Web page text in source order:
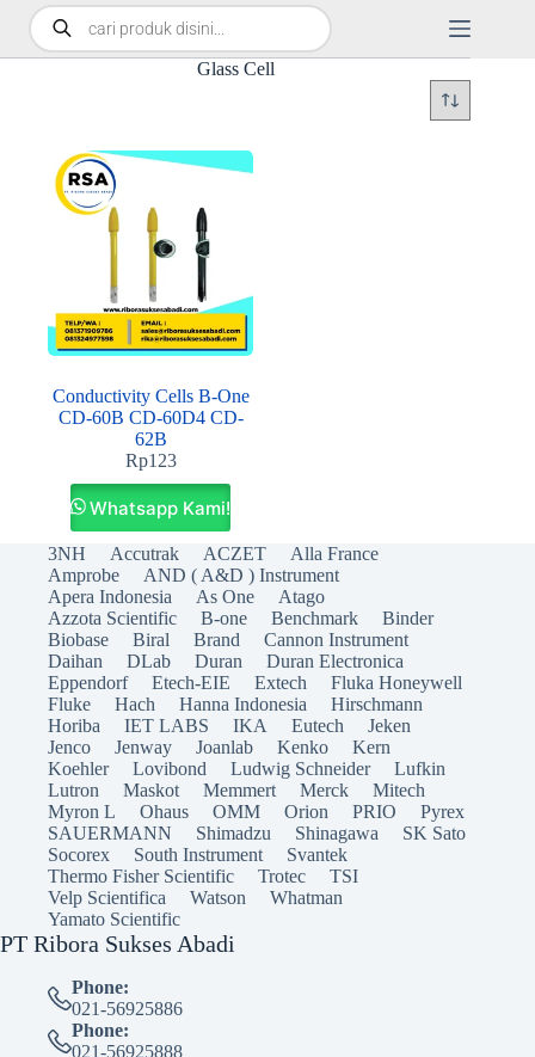
Glass Cell
Conductivity Cells B-One
CD-60B CD-60D4 CD-
62B
Rp123
Whatsapp Kami!
3NH Accutrak ACZET
Alla France
Amprobe
AND ( A&D ) Instrument
Apera Indonesia
As One
Atago
Azzota Scientific
B-one Benchmark
Binder
Biobase
Biral Brand
Cannon Instrument
Daihan
DLab Duran
Duran Electronica
Eppendorf
Etech-EIE Extech
Fluka Honeywell
Fluke
Hach Hanna Indonesia
Hirschmann
Horiba
IET LABS IKA Eutech
Jeken
Jenco
Jenway Joanlab Kenko
Kern
Koehler
Lovibond Ludwig Schneider
Lufkin
Lutron
Maskot Memmert Merck
Mitech
Myron L
Ohaus OMM Orion PRIO
Pyrex
SAUERMANN
Shimadzu Shinagawa
SK Sato
Socorex
South Instrument
Svantek
Thermo Fisher Scientific
Trotec
TSI
Velp Scientifica
Watson
Whatman
Yamato Scientific
PT Ribora Sukses Abadi
Phone:
021-56925886
Phone:
021-56925888